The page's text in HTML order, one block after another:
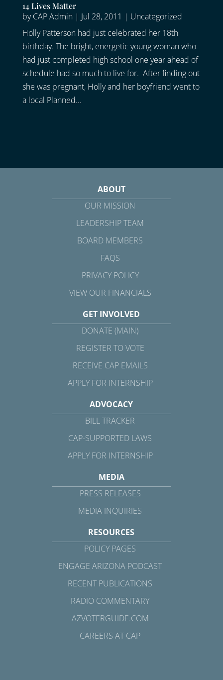
14 Lives Matter
byCAP Admin| Jul 28, 2011 | Uncategorized
Holly Patterson had just celebrated her 18th
birthday. The bright, energetic young woman who
had just completed high school one year ahead of
schedule had so much to live for. After finding out
she was pregnant, Holly and her boyfriend went to
a local Planned...
ABOUT
OUR MISSION
LEADERSHIP TEAM
BOARD MEMBERS
FAQS
PRIVACY POLICY
VIEW OUR FINANCIALS
GET INVOLVED
DONATE (MAIN)
REGISTER TO VOTE
RECEIVE CAP EMAILS
APPLY FOR INTERNSHIP
ADVOCACY
BILL TRACKER
CAP-SUPPORTED LAWS
APPLY FOR INTERNSHIP
MEDIA
PRESS RELEASES
MEDIA INQUIRIES
RESOURCES
POLICY PAGES
ENGAGE ARIZONA PODCAST
RECENT PUBLICATIONS
RADIO COMMENTARY
AZVOTERGUIDE.COM
CAREERS AT CAP